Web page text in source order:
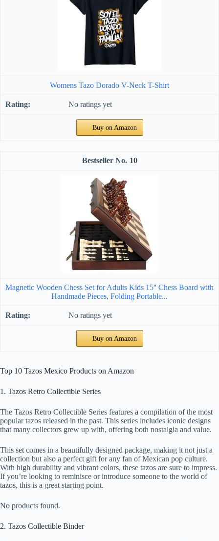
Womens Tazo Dorado V-Neck T-Shirt
No ratings yet
Buy on Amazon
10
Magnetic Wooden Chess Set for Adults Kids 15'' Chess Board with
Handmade Pieces, Folding Portable...
No ratings yet
Buy on Amazon
Top 10 Tazos Mexico Products on Amazon
1. Tazos Retro Collectible Series
The Tazos Retro Collectible Series features a compilation of the most
popular tazos released in the past. This series includes iconic designs
that many collectors grew up with, offering both nostalgia and value.
This set comes in a beautifully designed package, making it not just a
collection but also a perfect gift for any fan of Mexican pop culture.
With high durability and vibrant colors, these tazos are sure to impress.
If you’re looking to reminisce or introduce someone to the world of
tazos, this is a great starting point.
No products found.
2. Tazos Collectible Binder